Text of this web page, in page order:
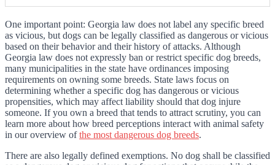
One important point: Georgia law does not label any specific breed
as vicious, but dogs can be legally classified as dangerous or vicious
based on their behavior and their history of attacks. Although
Georgia law does not expressly ban or restrict specific dog breeds,
many municipalities in the state have ordinances imposing
requirements on owning some breeds. State laws focus on
determining whether a specific dog has dangerous or vicious
propensities, which may affect liability should that dog injure
someone. If you own a breed that tends to attract scrutiny, you can
learn more about how breed perceptions interact with animal safety
in our overview ofthe most dangerous dog breeds.
There are also legally defined exemptions. No dog shall be classified